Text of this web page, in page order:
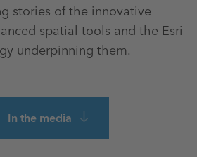
stories of the innovative
spatial tools and the Esri
underpinning them.
In the media